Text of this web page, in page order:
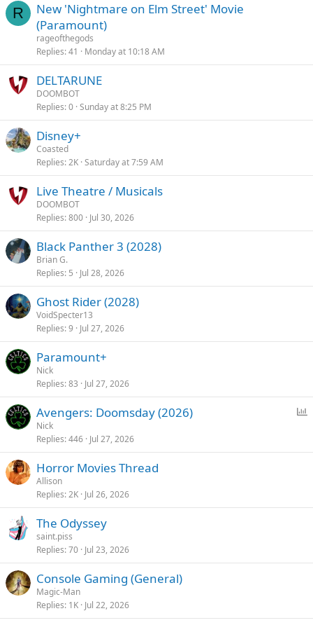
R
New 'Nightmare on Elm Street' Movie
(Paramount)
rageofthegods
Replies 41 Monday at 10:18 AM
DELTARUNE
DOOMBOT
Replies 0 Sunday at 8:25 PM
Disney+
Coasted
Replies 2K Saturday at 7:59 AM
Live Theatre / Musicals
DOOMBOT
Replies 800 Jul 30, 2026
Black Panther 3 (2028)
Brian G.
Replies 5 Jul 28, 2026
Ghost Rider (2028)
VoidSpecter13
Replies 9 Jul 27, 2026
Paramount+
Nick
Replies 83 Jul 27, 2026
l
Avengers: Doomsday (2026)
Nick
Replies 446 Jul 27, 2026
Horror Movies Thread
Allison
Replies 2K Jul 26, 2026
The Odyssey
saint.piss
Replies 70 Jul 23, 2026
Console Gaming (General)
Magic-Man
Replies 1K Jul 22, 2026